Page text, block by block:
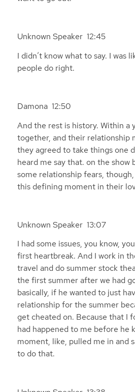
Unknown Speaker 12:45
I didn’t know what to say. I was
people do right.
Damona 12:50
And the rest is history. Within a
together, and their relationship
they agreed to take things one
heard me say that. on the show
some relationship fears,
this defining moment in their
Unknown Speaker 13:07
I had some issues, you know,
first heartbreak. And I work in
travel and do summer stock
the first summer after we had
basically, if he wanted to just
relationship for the summer
get cheated on. Because that I
had happened to me before he
moment, like, pulled me in and
to do that.